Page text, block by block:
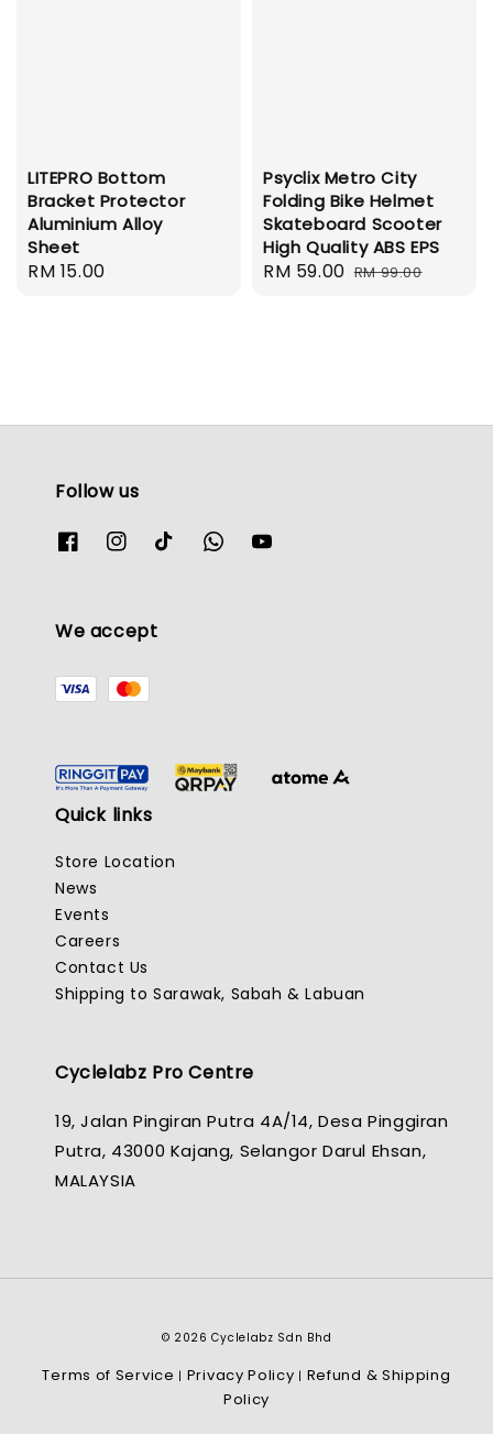
LITEPRO Bottom
Bracket Protector
Aluminium Alloy
Sheet
Regular
RM 15.00
Psyclix Metro City
Folding Bike Helmet
Skateboard Scooter
High Quality ABS EPS
Sale
RM 59.00 Regular
RM 99.00
Follow us
We accept
Quick links
Store Location
News
Events
Careers
Contact Us
Shipping to Sarawak, Sabah & Labuan
Cyclelabz Pro Centre
19, Jalan Pingiran Putra 4A/14, Desa Pinggiran
Putra, 43000 Kajang, Selangor Darul Ehsan,
MALAYSIA
© 2026 Cyclelabz Sdn Bhd
Terms of Service | Privacy Policy | Refund & Shipping
Policy